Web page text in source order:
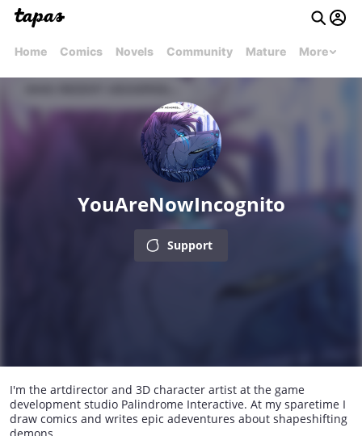
Home Comics Novels Community Mature More
YouAreNowIncognito
Support
I'm the artdirector and 3D character artist at the game
development studio Palindrome Interactive. At my sparetime I
draw comics and writes epic adeventures about shapeshifting